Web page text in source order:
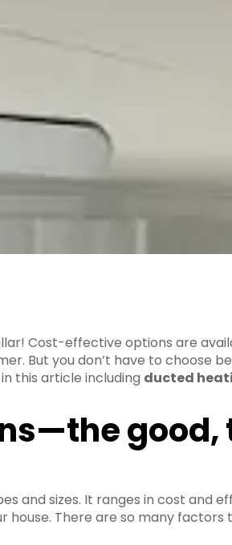
Cost-effective options are
But you don’t have to choose
this article including ducted
good,
and sizes. It ranges in cost and
There are so many